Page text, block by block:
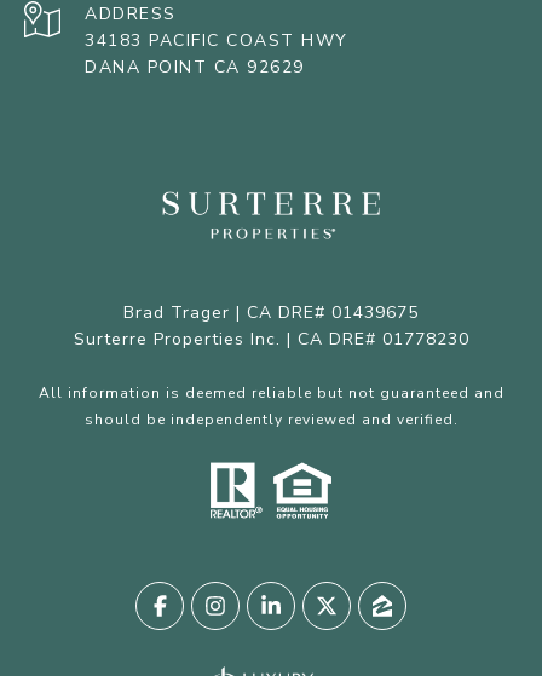
ADDRESS
34183 PACIFIC COAST HWY
DANA POINT CA 92629
Brad Trager | CA DRE# 01439675
Surterre Properties Inc. | CA DRE# 01778230
All information is deemed reliable but not guaranteed and
should be independently reviewed and verified.